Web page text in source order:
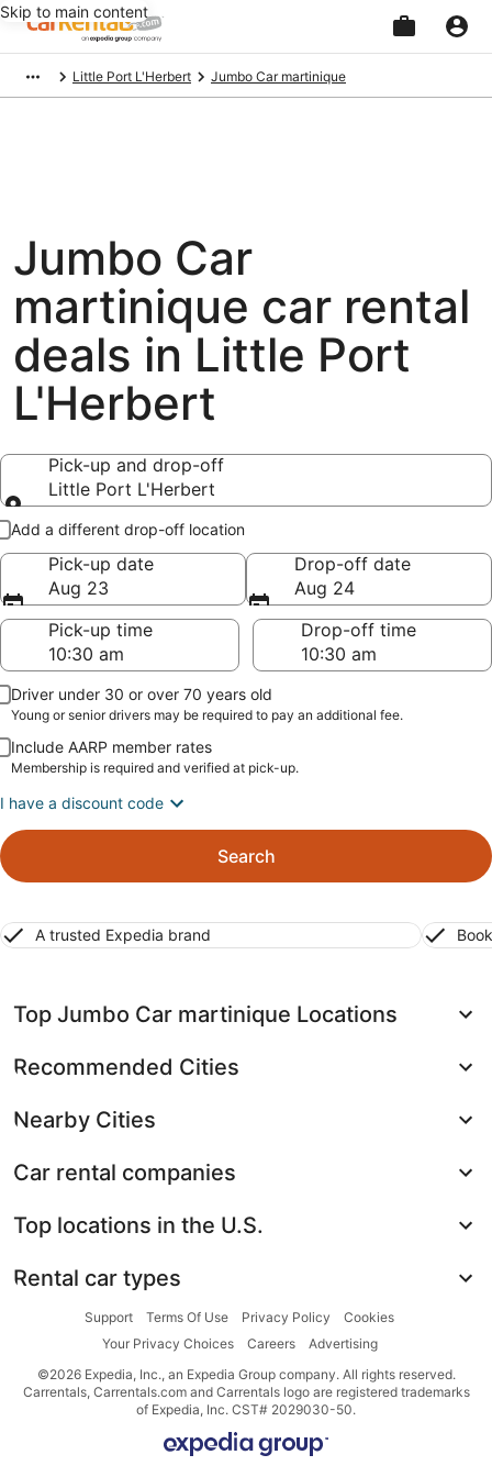
Skip to main content
Little Port L'Herbert Jumbo Car martinique
Jumbo Car
martinique car rental
deals in Little Port
L'Herbert
Pick-up and drop-off
Little Port L'Herbert
Pick-up and drop-off
Add a different drop-off location
Pick-up date
Aug 23
Drop-off date
Aug 24
Pick-up time
Drop-off time
Driver under 30 or over 70 years old
Young or senior drivers may be required to pay an additional fee.
Include AARP member rates
Membership is required and verified at pick-up.
I have a discount code
Search
A trusted Expedia brand
Top Jumbo Car martinique Locations
Recommended Cities
Nearby Cities
Car rental companies
Top locations in the U.S.
Rental car types
Support Terms Of Use Privacy Policy
Cookies
Your Privacy Choices
Careers
Advertising
©2026 Expedia, Inc., an Expedia Group company. All rights reserved.
Carrentals, Carrentals.com and Carrentals logo are registered trademarks
of Expedia, Inc. CST# 2029030-50.